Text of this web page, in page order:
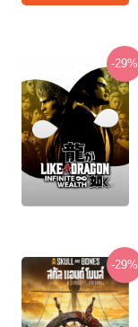
-29%
-29%